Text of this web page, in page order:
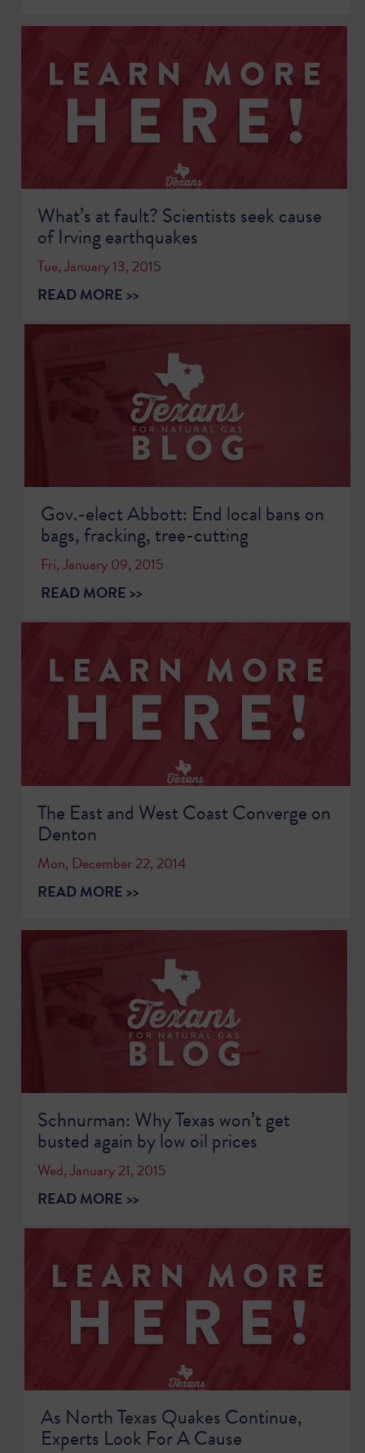
What’s at fault? Scientists seek cause
of Irving earthquakes
Tue, January 13, 2015
READ MORE >>
Gov.-elect Abbott: End local bans on
bags, fracking, tree-cutting
Fri, January 09, 2015
READ MORE >>
The East and West Coast Converge on
Denton
Mon, December 22, 2014
READ MORE >>
Schnurman: Why Texas won’t get
busted again by low oil prices
Wed, January 21, 2015
READ MORE >>
As North Texas Quakes Continue,
Experts Look For A Cause